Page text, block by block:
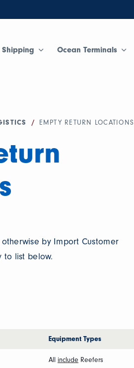
Shipping Ocean Terminals
/ EMPTY RETURN LOCATIONS
by Import Customer
to list below.
Equipment Types
All include Reefers